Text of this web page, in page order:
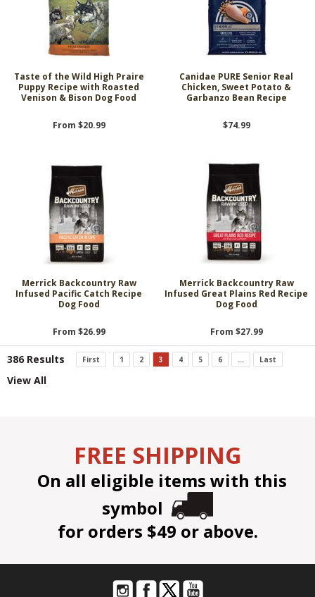
Taste of the Wild High Praire
Puppy Recipe with Roasted
Venison & Bison Dog Food
From $20.99
Canidae PURE Senior Real
Chicken, Sweet Potato &
Garbanzo Bean Recipe
$74.99
Merrick Backcountry Raw
Infused Pacific Catch Recipe
Dog Food
From $26.99
Merrick Backcountry Raw
Infused Great Plains Red Recipe
Dog Food
From $27.99
386 Results First 1 2 3 4 5 6 ... Last
View All
FREE SHIPPING
On all eligible items with this
symbol
for orders $49 or above.